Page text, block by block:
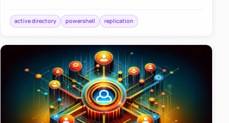
active directory powershell replication